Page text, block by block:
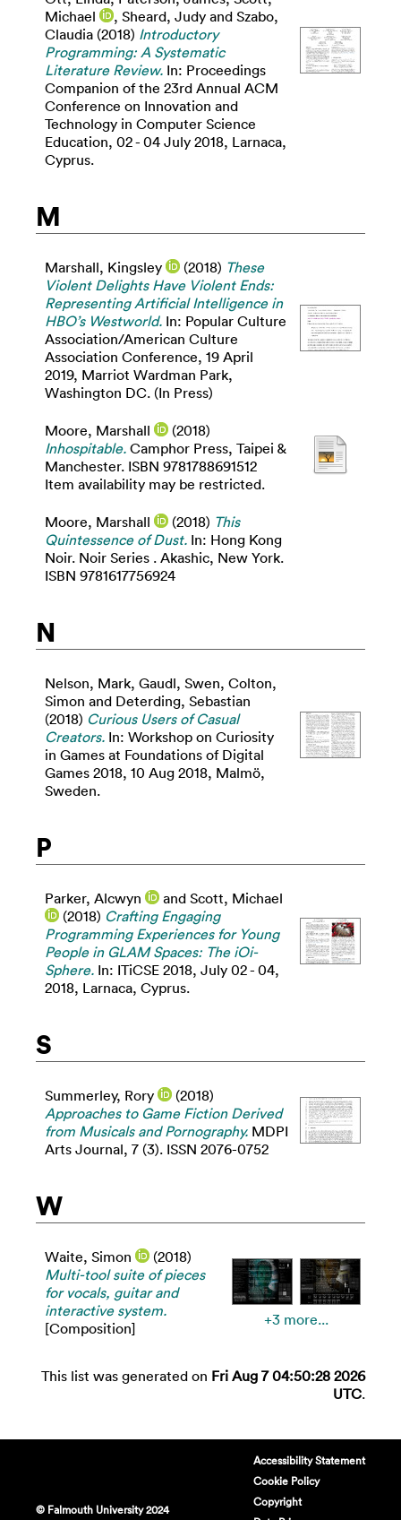
Michael
, Sheard, Judy and Szabo,
Claudia (2018) Introductory
Programming: A Systematic
Literature Review. In: Proceedings
Companion of the 23rd Annual ACM
Conference on Innovation and
Technology in Computer Science
Education, 02 - 04 July 2018, Larnaca,
Cyprus.
M
Marshall, Kingsley (2018) These
Violent Delights Have Violent Ends:
Representing Artificial Intelligence in
HBO’s Westworld. In: Popular Culture
Association/American Culture
Association Conference, 19 April
2019, Marriot Wardman Park,
Washington DC. (In Press)
Moore, Marshall
(2018)
Inhospitable. Camphor Press, Taipei &
Manchester. ISBN 9781788691512
Item availability may be restricted.
Moore, Marshall (2018) This
Quintessence of Dust. In: Hong Kong
Noir. Noir Series . Akashic, New York.
ISBN 9781617756924
N
Nelson, Mark, Gaudl, Swen, Colton,
Simon and Deterding, Sebastian
(2018) Curious Users of Casual
Creators. In: Workshop on Curiosity
in Games at Foundations of Digital
Games 2018, 10 Aug 2018, Malmö,
Sweden.
P
Parker, Alcwyn and Scott, Michael
(2018) Crafting Engaging
Programming Experiences for Young
People in GLAM Spaces: The iOi-
Sphere. In: ITiCSE 2018, July 02 - 04,
2018, Larnaca, Cyprus.
S
Summerley, Rory
(2018)
Approaches to Game Fiction Derived
from Musicals and Pornography. MDPI
Arts Journal, 7 (3). ISSN 2076-0752
W
Waite, Simon
(2018)
Multi-tool suite of pieces
for vocals, guitar and
interactive system.
[Composition]
+3 more...
This list was generated on Fri Aug 7 04:50:28 2026
UTC.
© Falmouth University 2024
Accessibility Statement
Cookie Policy
Copyright